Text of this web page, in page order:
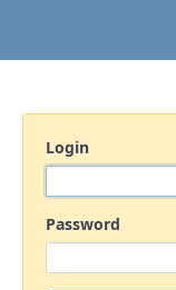
Login
Password